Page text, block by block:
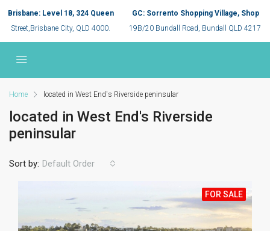
Brisbane: Level 18, 324 Queen
Street,Brisbane City, QLD 4000.
GC: Sorrento Shopping Village, Shop
19B/20 Bundall Road, Bundall QLD 4217
Home located in West End's Riverside peninsular
located in West End's Riverside
peninsular
Sort by: Default Order
FOR SALE